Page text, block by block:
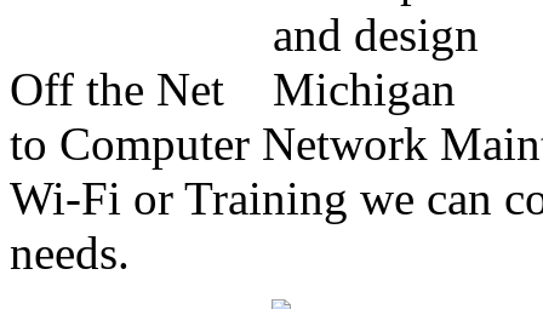
Off the Net
to Computer Network
Wi-Fi or Training we can
needs.